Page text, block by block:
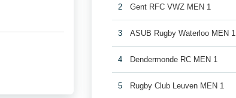
2 Gent RFC VWZ MEN 1
3 ASUB Rugby Waterloo MEN 1
4 Dendermonde RC MEN 1
5 Rugby Club Leuven MEN 1